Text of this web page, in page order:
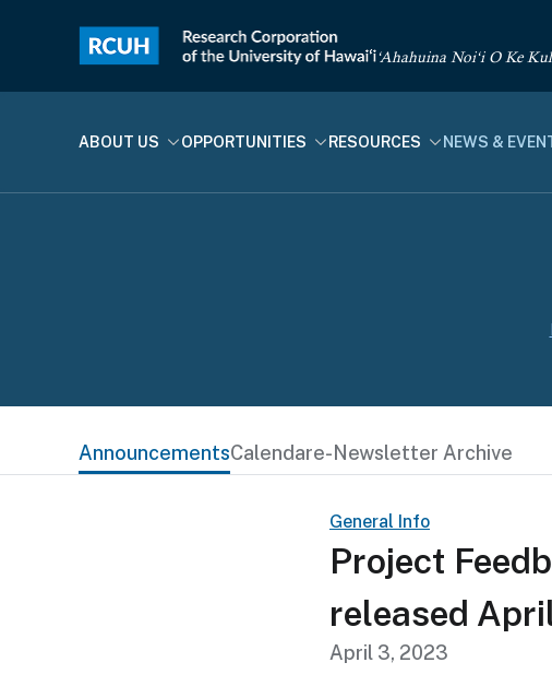
‘Ahahuina Noi‘i O Ke
ABOUT US OPPORTUNITIES RESOURCES NEWS &
AnnouncementsCalendare-Newsletter Archive
General Info
Project
released
April 3, 2023